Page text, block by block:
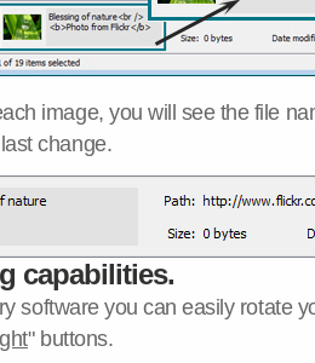
image, you will see the file
change.
capabilities.
software you can easily rotate
" buttons.